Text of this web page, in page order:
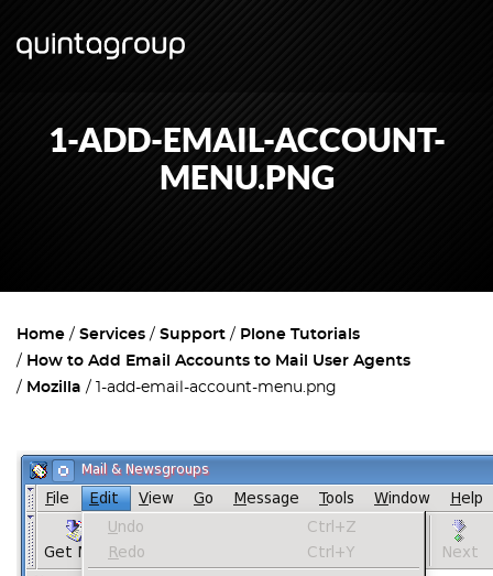
1-ADD-EMAIL-ACCOUNT-
MENU.PNG
Home Services Support
Plone Tutorials
How to Add Email Accounts to Mail User Agents
Mozilla
1-add-email-account-menu.png